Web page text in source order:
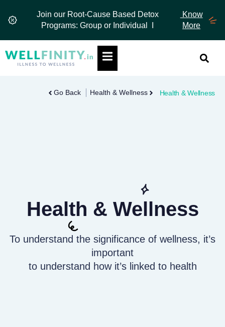
Join our Root-Cause Based Detox
Programs: Group or Individual I
Know
More
Hamburger Toggle Menu
Go Back Health & Wellness Health & Wellness
Health & Wellness
To understand the significance of wellness, it’s
important
to understand how it’s linked to health